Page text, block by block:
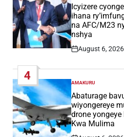
INIcyizere
ihana
na AFC/M23
nshya
Post
August 6, 2026
4
POSTED
IN
AMAKURU
Abaturage
wiyongereye
drone
Kwa Mulima